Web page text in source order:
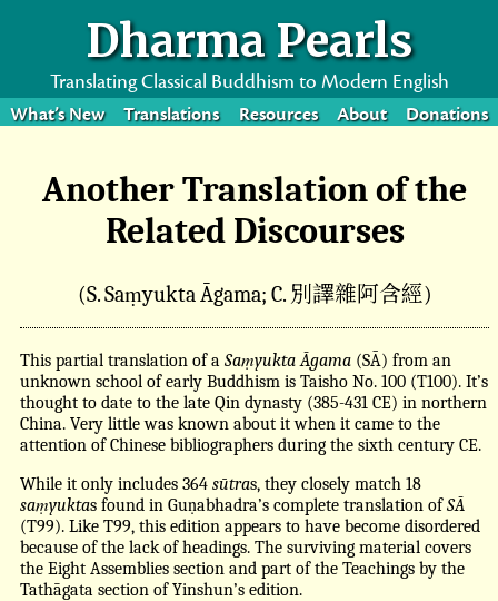
Dharma Pearls
Translating Classical Buddhism to Modern English
What’s New Translations Resources About Donations
Another Translation of the
Related Discourses
(S. Saṃyukta Āgama; C. 別譯雜阿含經)
This partial translation of a Saṃyukta Āgama (SĀ) from an
unknown school of early Buddhism is Taisho No. 100 (T100). It’s
thought to date to the late Qin dynasty (385-431 CE) in northern
China. Very little was known about it when it came to the
attention of Chinese bibliographers during the sixth century CE.
While it only includes 364 sūtras, they closely match 18
saṃyuktas found in Guṇabhadra’s complete translation ofSĀ
(T99). Like T99, this edition appears to have become disordered
because of the lack of headings. The surviving material covers
the Eight Assemblies section and part of the Teachings by the
Tathāgata section of Yinshun’s edition.